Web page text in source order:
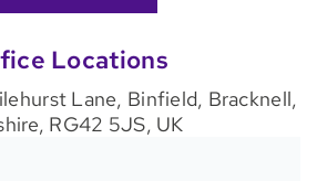
Locations
Lane, Binfield, Bracknell,
RG42 5JS, UK